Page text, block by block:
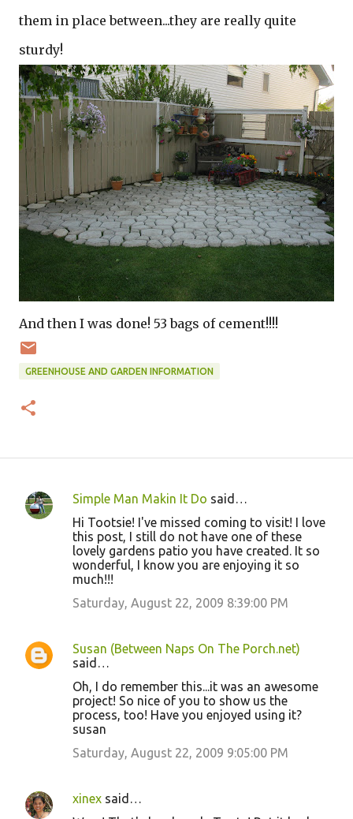
them in place between...they are really quite
sturdy!
And then I was done! 53 bags of cement!!!!
GREENHOUSE AND GARDEN INFORMATION
C
t
s
Simple Man Makin It Do said…
Hi Tootsie! I've missed coming to visit! I love
this post, I still do not have one of these
lovely gardens patio you have created. It so
wonderful, I know you are enjoying it so
much!!!
Saturday, August 22, 2009 8:39:00 PM
Susan (Between Naps On The Porch.net)
said…
Oh, I do remember this...it was an awesome
project! So nice of you to show us the
process, too! Have you enjoyed using it?
susan
Saturday, August 22, 2009 9:05:00 PM
xinex said…